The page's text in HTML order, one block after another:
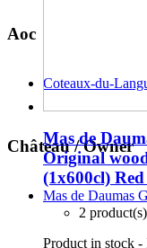
Aoc
Coteaux-du-
Château / Owner
Mas de Daumas
Mas de
Original
(1x600cl) Red
2
Product in stock